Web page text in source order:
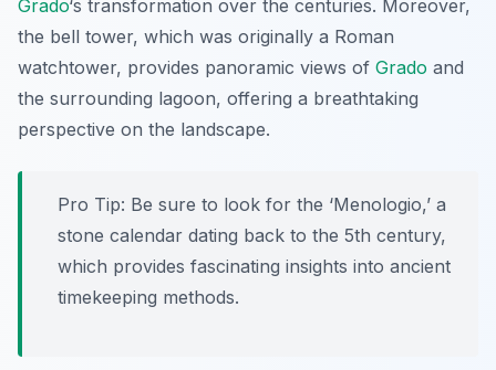
Grado‘s transformation over the centuries. Moreover,
the bell tower, which was originally a Roman
watchtower, provides panoramic views of Grado and
the surrounding lagoon, offering a breathtaking
perspective on the landscape.
Pro Tip: Be sure to look for the ‘Menologio,’ a
stone calendar dating back to the 5th century,
which provides fascinating insights into ancient
timekeeping methods.